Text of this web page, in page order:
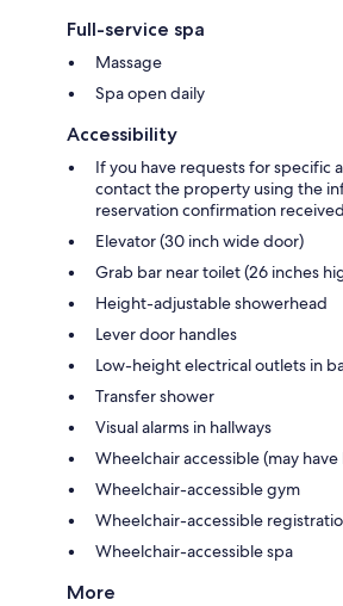
Full-service spa
Massage
Spa open daily
Accessibility
If you have requests for specific
contact the property using the
reservation confirmation
Elevator (30 inch wide door)
Grab bar near toilet (26 inches
Height-adjustable showerhead
Lever door handles
Low-height electrical outlets in
Transfer shower
Visual alarms in hallways
Wheelchair accessible (may
Wheelchair-accessible gym
Wheelchair-accessible
Wheelchair-accessible spa
More